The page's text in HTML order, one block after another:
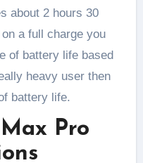
about 2 hours 30
a full charge you
of battery life based
heavy user then
battery life.
Pro